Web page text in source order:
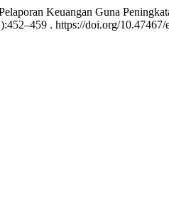
Keuangan Guna
. https://doi.org/10.47467/